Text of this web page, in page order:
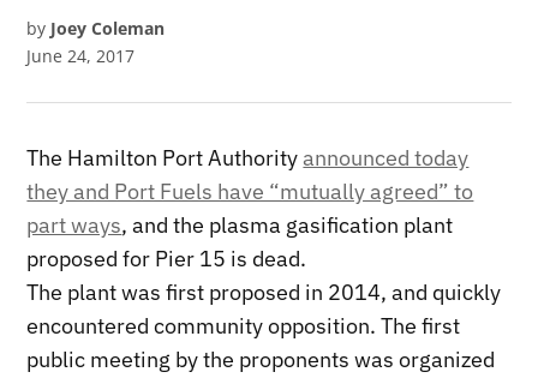
by Joey Coleman
June 24, 2017
The Hamilton Port Authorityannounced today
they and Port Fuels have “mutually agreed” to
part ways, and the plasma gasification plant
proposed for Pier 15 is dead.
The plant was first proposed in 2014, and quickly
encountered community opposition. The first
public meeting by the proponents was organized